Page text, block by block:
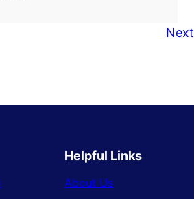
Next
Helpful Links
About Us